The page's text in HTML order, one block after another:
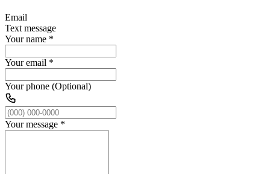
Email
Text message
Your name *
Your email *
Your phone (Optional)
Your message *